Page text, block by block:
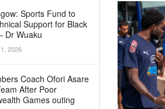
Sports Fund to
Support for Black
Dr Wuaku
2026
Coach Ofori Asare
After Poor
Games outing